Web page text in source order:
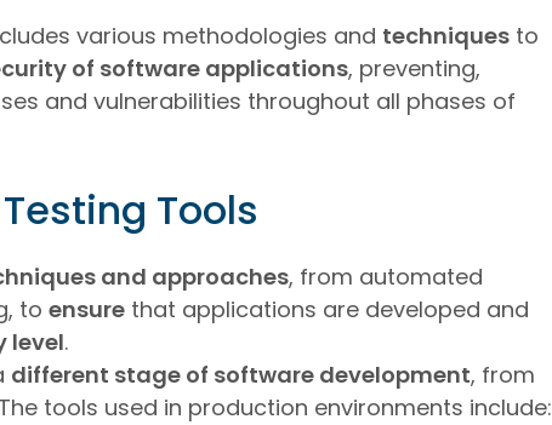
various methodologies and techniques to
of software applications, preventing,
and vulnerabilities throughout all phases of
Tools
and approaches, from automated
to ensure that applications are developed and
level.
different stage of software development, from
tools used in production environments include: